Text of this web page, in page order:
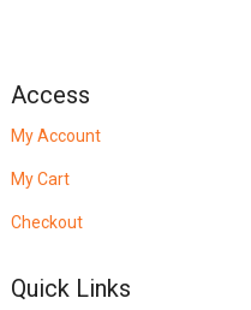
Access
My Account
My Cart
Checkout
Quick Links